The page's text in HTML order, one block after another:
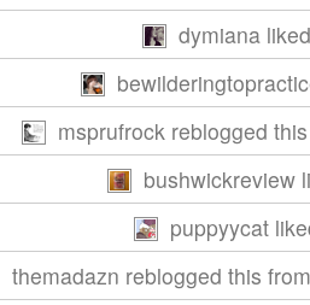
dymiana
msprufrock reblogged
bushwickreview
puppyycat
themadazn reblogged this